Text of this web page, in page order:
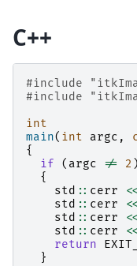
C++
#include
#include
int
main( int argc ,
{
if
( argc != 2 )
{
std :: cerr
std :: cerr
std :: cerr
std :: cerr
return
}